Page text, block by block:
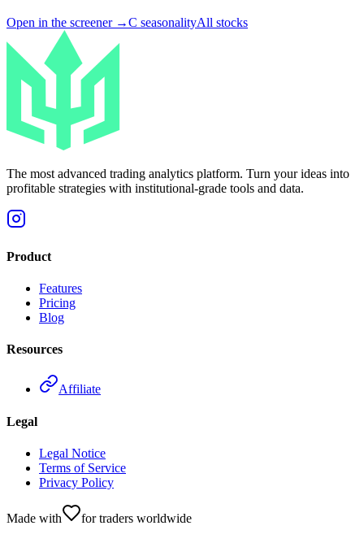
Open in the screener →C seasonalityAll stocks
The most advanced trading analytics platform. Turn your ideas into
profitable strategies with institutional-grade tools and data.
Product
Features
Pricing
Blog
Resources
Affiliate
Legal
Legal Notice
Terms of Service
Privacy Policy
Made with for traders worldwide